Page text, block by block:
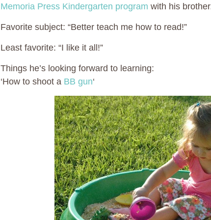
Memoria Press Kindergarten program with his
Favorite subject: “Better teach me how to read!”
Least favorite: “I like it all!”
Things he’s looking forward to learning:
‘How to shoot a BB gun‘